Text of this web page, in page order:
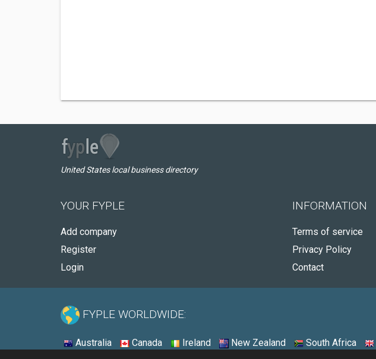
United States local business directory
YOUR FYPLE
Add company
Register
Login
INFORMATION
Terms of service
Privacy Policy
Contact
FYPLE WORLDWIDE:
Australia Canada Ireland New Zealand South Africa